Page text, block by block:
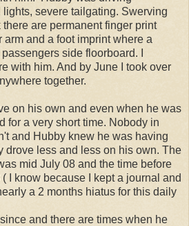
severe tailgating. Swerving
are permanent finger print
and a foot imprint where a
side floorboard. I
with him. And by June I took over
together.
on his own and even when he was
for a very short time. Nobody in
and Hubby knew he was having
drove less and less on his own. The
mid July 08 and the time before
I know because I kept a journal and
a 2 months hiatus for this daily
and there are times when he